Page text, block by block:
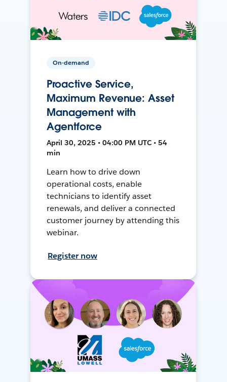
On-demand
Proactive Service,
Maximum Revenue: Asset
Management with
Agentforce
April 30, 2025 • 04:00 PM UTC • 54
min
Learn how to drive down
operational costs, enable
technicians to identify asset
renewals, and deliver a connected
customer journey by attending this
webinar.
Register now